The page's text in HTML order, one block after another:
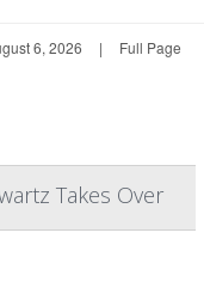
6, 2026 | Full Page
Takes Over